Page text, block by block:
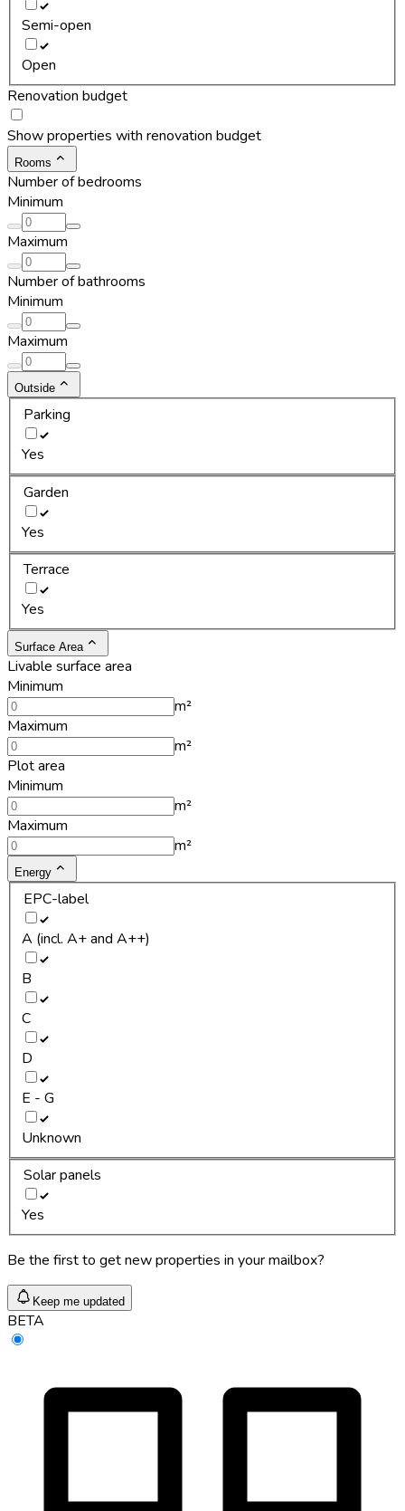
Semi-open
Open
Renovation budget
Show properties with renovation budget
Rooms
Number of bedrooms
Minimum
Maximum
Number of bathrooms
Minimum
Maximum
Outside
Parking
Yes
Garden
Yes
Terrace
Yes
Surface Area
Livable surface area
Minimum
m²
Maximum
m²
Plot area
Minimum
m²
Maximum
m²
Energy
EPC-label
A (incl. A+ and A++)
B
C
D
E - G
Unknown
Solar panels
Yes
Be the first to get new properties in your mailbox?
Keep me updated
BETA